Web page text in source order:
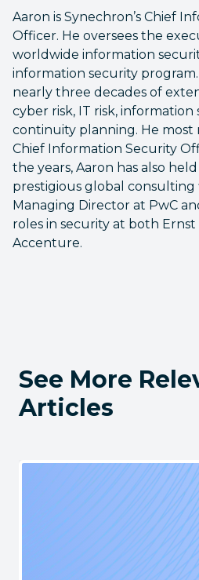
Aaron is Synechron’s Chief
Officer. He oversees the
worldwide information
information security program.
nearly three decades of
cyber risk, IT risk, information
continuity planning. He most
Chief Information Security
the years, Aaron has also
prestigious global consulting
Managing Director at PwC
roles in security at both Ernst
Accenture.
See More
Articles